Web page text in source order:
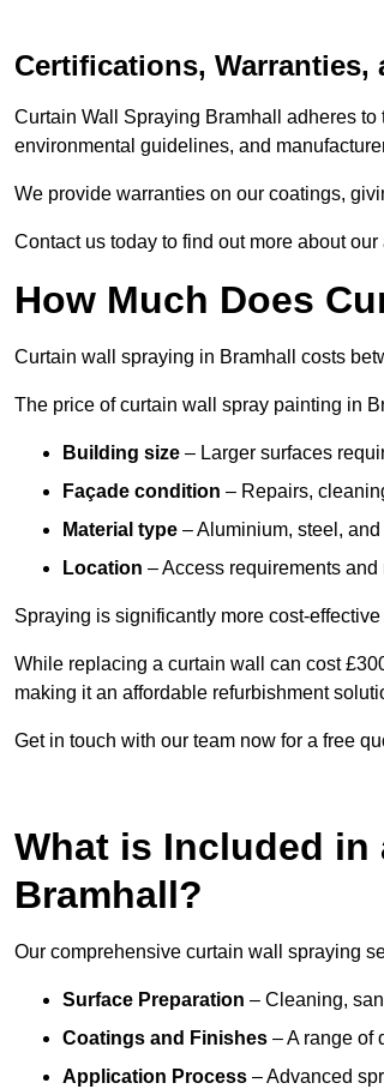
Certifications,
Curtain Wall Spraying Bramhall adheres
environmental guidelines, and
We provide warranties on our coatings,
Contact us today to find out more about
How Much Does
Curtain wall spraying in Bramhall costs
The price of curtain wall spray painting in
Building size – Larger surfaces
Façade condition – Repairs,
Material type – Aluminium, steel,
Location – Access requirements
Spraying is significantly more cost-
While replacing a curtain wall can cost
making it an affordable refurbishment
Get in touch with our team now for a free
What is Included in
Bramhall?
Our comprehensive curtain wall spraying
Surface Preparation – Cleaning,
Coatings and Finishes – A range of
Application Process – Advanced